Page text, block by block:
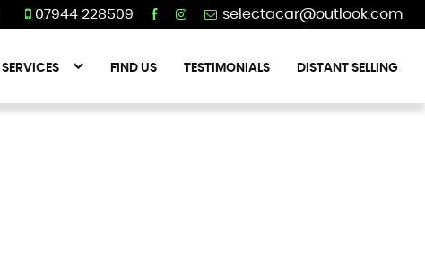
07944 228509
SERVICES FIND US TESTIMONIALS DISTANT SELLING